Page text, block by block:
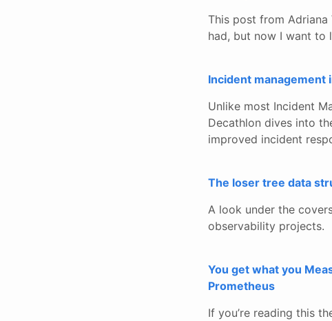
This post from Adriana
had, but now I want to
Incident
Unlike most Incident
Decathlon dives into
improved incident
The loser tree data
A look under the
observability projects.
You get what you
Prometheus
If you’re reading this